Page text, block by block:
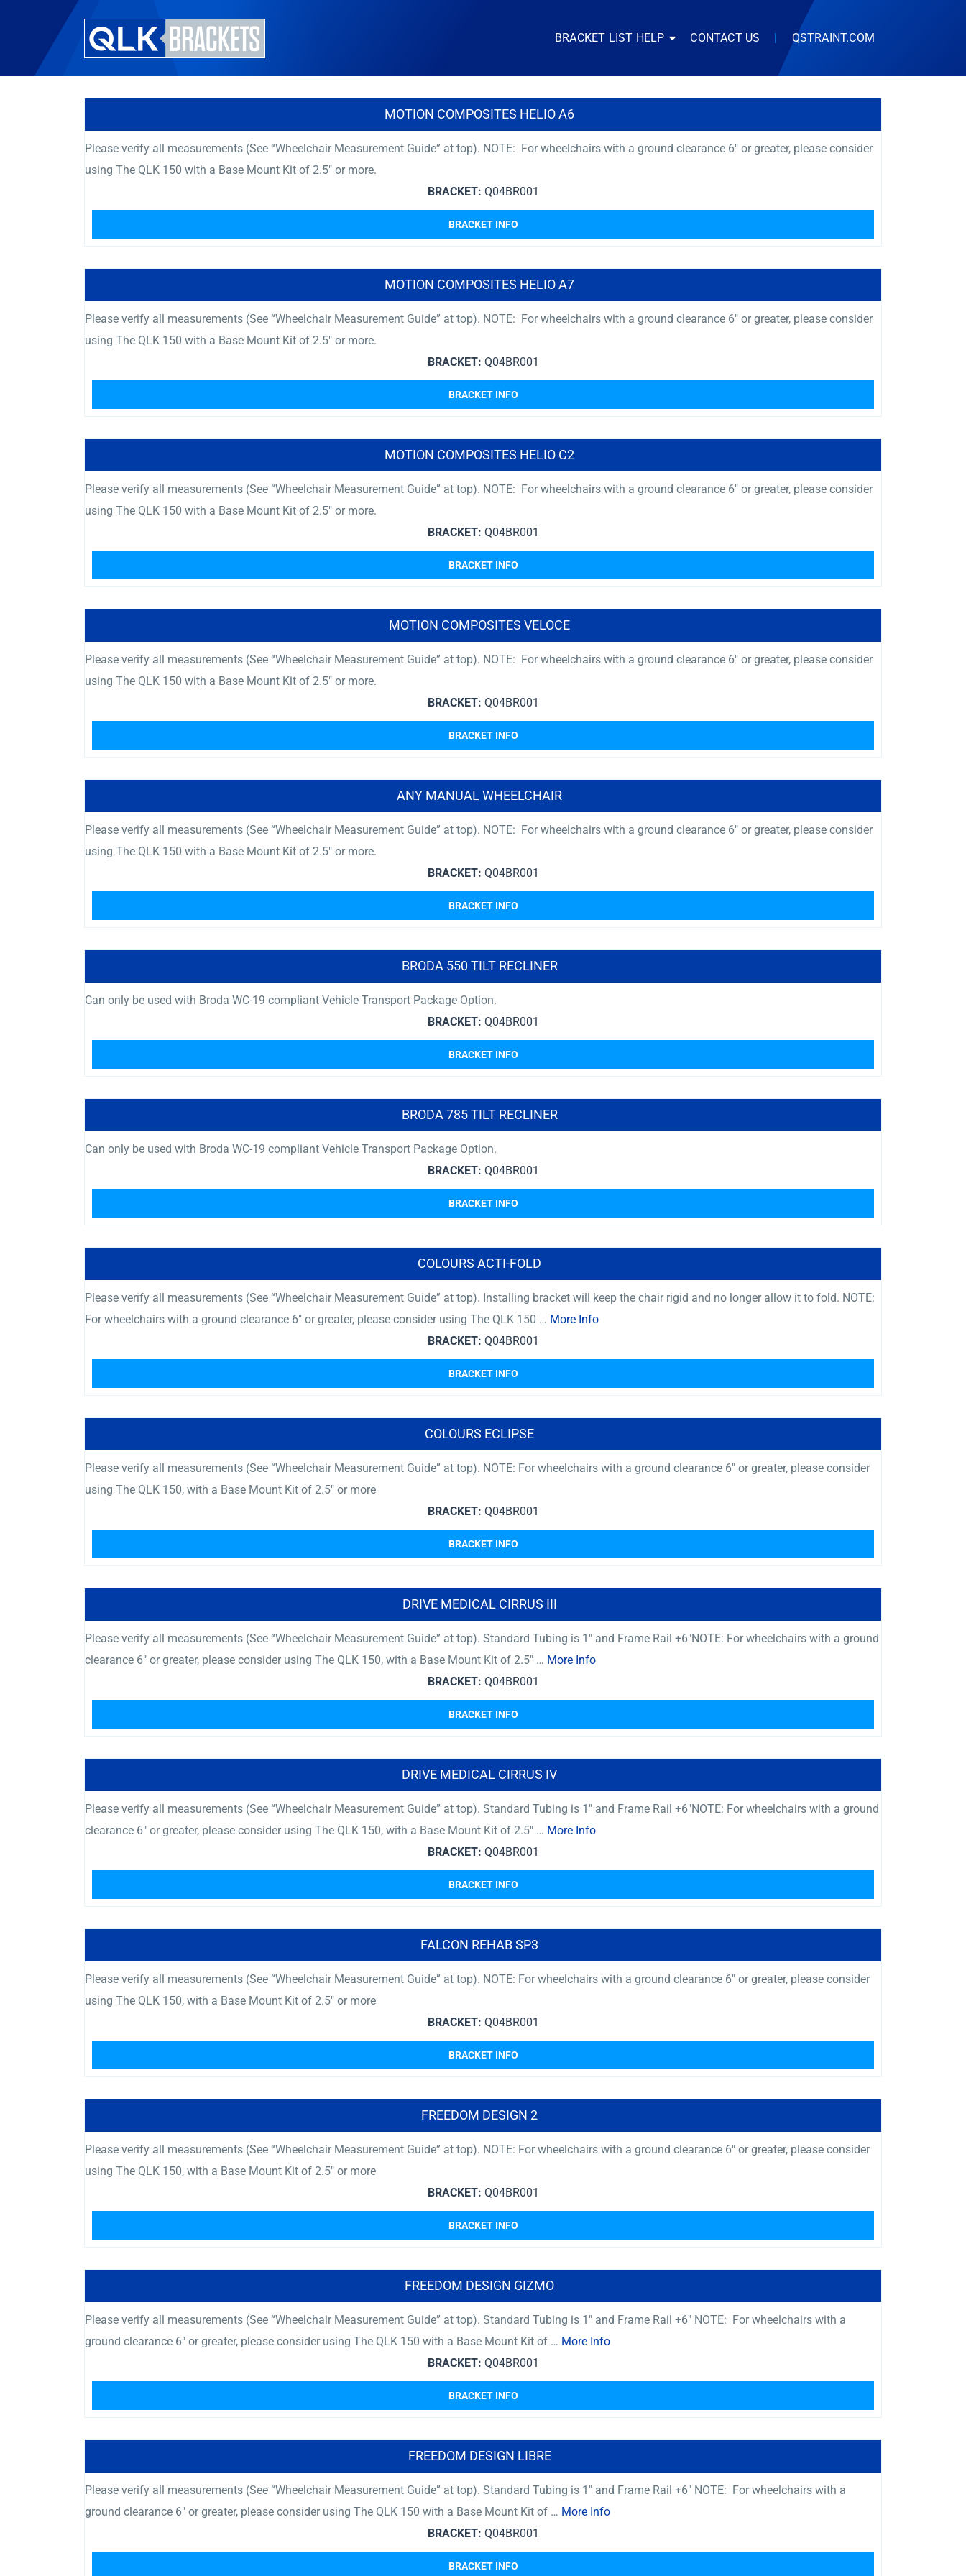
BRACKET LIST HELP CONTACT US | QSTRAINT.COM
MOTION COMPOSITES HELIO A6
Please verify all measurements (See “Wheelchair Measurement Guide” at top). NOTE: For wheelchairs with a ground clearance 6″ or greater, please consider
using The QLK 150 with a Base Mount Kit of 2.5″ or more.
BRACKET: Q04BR001
BRACKET INFO
MOTION COMPOSITES HELIO A7
Please verify all measurements (See “Wheelchair Measurement Guide” at top). NOTE: For wheelchairs with a ground clearance 6″ or greater, please consider
using The QLK 150 with a Base Mount Kit of 2.5″ or more.
BRACKET: Q04BR001
BRACKET INFO
MOTION COMPOSITES HELIO C2
Please verify all measurements (See “Wheelchair Measurement Guide” at top). NOTE: For wheelchairs with a ground clearance 6″ or greater, please consider
using The QLK 150 with a Base Mount Kit of 2.5″ or more.
BRACKET: Q04BR001
BRACKET INFO
MOTION COMPOSITES VELOCE
Please verify all measurements (See “Wheelchair Measurement Guide” at top). NOTE: For wheelchairs with a ground clearance 6″ or greater, please consider
using The QLK 150 with a Base Mount Kit of 2.5″ or more.
BRACKET: Q04BR001
BRACKET INFO
ANY MANUAL WHEELCHAIR
Please verify all measurements (See “Wheelchair Measurement Guide” at top). NOTE: For wheelchairs with a ground clearance 6″ or greater, please consider
using The QLK 150 with a Base Mount Kit of 2.5″ or more.
BRACKET: Q04BR001
BRACKET INFO
BRODA 550 TILT RECLINER
Can only be used with Broda WC-19 compliant Vehicle Transport Package Option.
BRACKET: Q04BR001
BRACKET INFO
BRODA 785 TILT RECLINER
Can only be used with Broda WC-19 compliant Vehicle Transport Package Option.
BRACKET: Q04BR001
BRACKET INFO
COLOURS ACTI-FOLD
Please verify all measurements (See “Wheelchair Measurement Guide” at top). Installing bracket will keep the chair rigid and no longer allow it to fold. NOTE:
For wheelchairs with a ground clearance 6″ or greater, please consider using The QLK 150 … More Info
BRACKET: Q04BR001
BRACKET INFO
COLOURS ECLIPSE
Please verify all measurements (See “Wheelchair Measurement Guide” at top). NOTE: For wheelchairs with a ground clearance 6″ or greater, please consider
using The QLK 150, with a Base Mount Kit of 2.5″ or more
BRACKET: Q04BR001
BRACKET INFO
DRIVE MEDICAL CIRRUS III
Please verify all measurements (See “Wheelchair Measurement Guide” at top). Standard Tubing is 1″ and Frame Rail +6″NOTE: For wheelchairs with a ground
clearance 6″ or greater, please consider using The QLK 150, with a Base Mount Kit of 2.5″ … More Info
BRACKET: Q04BR001
BRACKET INFO
DRIVE MEDICAL CIRRUS IV
Please verify all measurements (See “Wheelchair Measurement Guide” at top). Standard Tubing is 1″ and Frame Rail +6″NOTE: For wheelchairs with a ground
clearance 6″ or greater, please consider using The QLK 150, with a Base Mount Kit of 2.5″ … More Info
BRACKET: Q04BR001
BRACKET INFO
FALCON REHAB SP3
Please verify all measurements (See “Wheelchair Measurement Guide” at top). NOTE: For wheelchairs with a ground clearance 6″ or greater, please consider
using The QLK 150, with a Base Mount Kit of 2.5″ or more
BRACKET: Q04BR001
BRACKET INFO
FREEDOM DESIGN 2
Please verify all measurements (See “Wheelchair Measurement Guide” at top). NOTE: For wheelchairs with a ground clearance 6″ or greater, please consider
using The QLK 150, with a Base Mount Kit of 2.5″ or more
BRACKET: Q04BR001
BRACKET INFO
FREEDOM DESIGN GIZMO
Please verify all measurements (See “Wheelchair Measurement Guide” at top). Standard Tubing is 1″ and Frame Rail +6″ NOTE: For wheelchairs with a
ground clearance 6″ or greater, please consider using The QLK 150 with a Base Mount Kit of … More Info
BRACKET: Q04BR001
BRACKET INFO
FREEDOM DESIGN LIBRE
Please verify all measurements (See “Wheelchair Measurement Guide” at top). Standard Tubing is 1″ and Frame Rail +6″ NOTE: For wheelchairs with a
ground clearance 6″ or greater, please consider using The QLK 150 with a Base Mount Kit of … More Info
BRACKET: Q04BR001
BRACKET INFO